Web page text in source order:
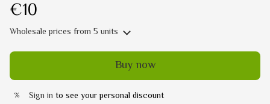
€10
Wholesale prices from 5 units
Buy now
% Sign in to see your personal discount